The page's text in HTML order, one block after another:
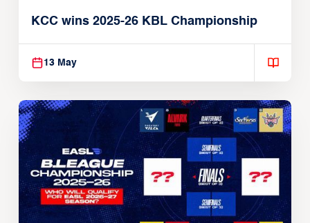
KCC wins 2025-26 KBL Championship
13 May